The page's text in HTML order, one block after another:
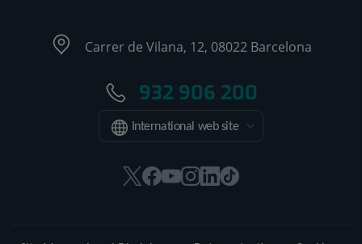
Carrer de Vilana, 12, 08022 Barcelona
932 906 200
International web site
ThisThisThisThisThisLink